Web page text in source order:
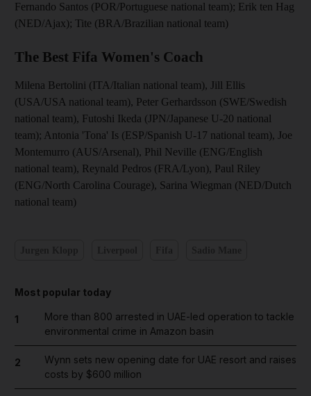
Fernando Santos (POR/Portuguese national team); Erik ten Hag
(NED/Ajax); Tite (BRA/Brazilian national team)
The Best Fifa Women's Coach
Milena Bertolini (ITA/Italian national team), Jill Ellis
(USA/USA national team), Peter Gerhardsson (SWE/Swedish
national team), Futoshi Ikeda (JPN/Japanese U-20 national
team); Antonia 'Tona' Is (ESP/Spanish U-17 national team), Joe
Montemurro (AUS/Arsenal), Phil Neville (ENG/English
national team), Reynald Pedros (FRA/Lyon), Paul Riley
(ENG/North Carolina Courage), Sarina Wiegman (NED/Dutch
national team)
Most popular today
1
More than 800 arrested in UAE-led operation to tackle
environmental crime in Amazon basin
2
Wynn sets new opening date for UAE resort and raises
costs by $600 million